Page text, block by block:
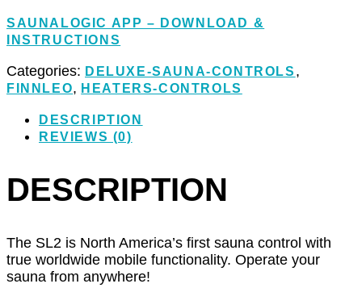
SAUNALOGIC APP – DOWNLOAD &
INSTRUCTIONS
Categories: DELUXE-SAUNA-CONTROLS ,
FINNLEO, HEATERS-CONTROLS
DESCRIPTION
REVIEWS (0)
DESCRIPTION
The SL2 is North America’s first sauna control with
true worldwide mobile functionality. Operate your
sauna from anywhere!